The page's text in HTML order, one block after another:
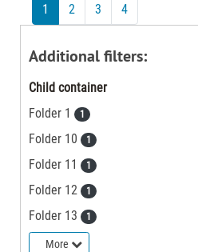
1 2 3 4
Additional filters:
Child container
Folder 1
1
Folder 10 1
Folder 11 1
Folder 12 1
Folder 13 1
More